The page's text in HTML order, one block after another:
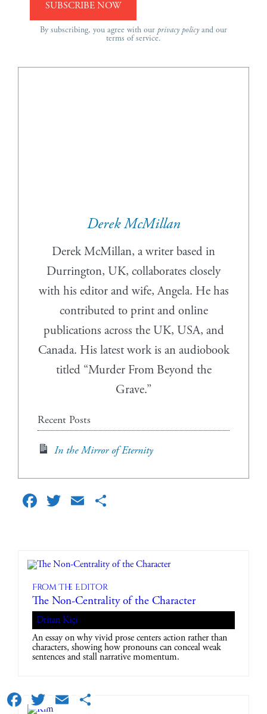
By subscribing, you agree with our privacy policyand our
terms of service.
Derek McMillan
Derek McMillan, a writer based in
Durrington, UK, collaborates closely
with his editor and wife, Angela. He has
contributed to print and online
publications across the UK, USA, and
Canada. His latest work is an audiobook
titled “Murder From Beyond the
Grave.”
Recent Posts
In the Mirror of Eternity
Facebook
TwitterEmail
From The Editor
The Non-Centrality of the Character
Dritan Kiçi
An essay on why vivid prose centers action rather than
characters, showing how pronouns can conceal weak
sentences and stall narrative momentum.
Facebook
TwitterEmail